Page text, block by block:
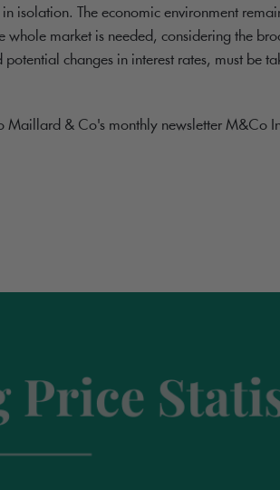
isolation. The economic environment
market is needed, considering the
changes in interest rates, must be
Maillard & Co's monthly newsletter M&Co